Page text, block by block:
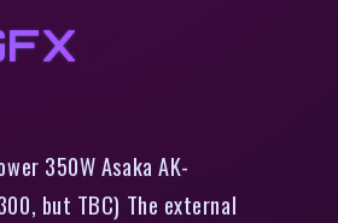
350W Asaka AK-
but TBC) The external